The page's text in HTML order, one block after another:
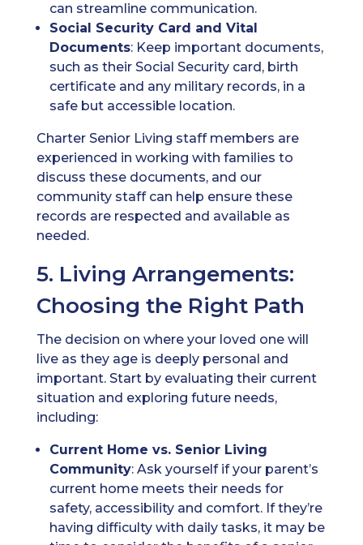
can streamline communication.
Social Security Card and Vital
Documents: Keep important documents,
such as their Social Security card, birth
certificate and any military records, in a
safe but accessible location.
Charter Senior Living staff members are
experienced in working with families to
discuss these documents, and our
community staff can help ensure these
records are respected and available as
needed.
5. Living Arrangements:
Choosing the Right Path
The decision on where your loved one will
live as they age is deeply personal and
important. Start by evaluating their current
situation and exploring future needs,
including:
Current Home vs. Senior Living
Community: Ask yourself if your parent’s
current home meets their needs for
safety, accessibility and comfort. If they’re
having difficulty with daily tasks, it may be